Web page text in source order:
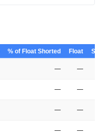
% of Float Shorted Float
— —
— —
— —
— —